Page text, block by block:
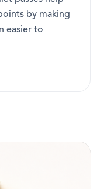
by making
easier to